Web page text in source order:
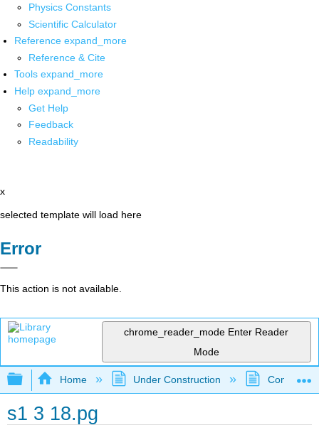
Physics Constants
Scientific Calculator
Reference expand_more
Reference & Cite
Tools expand_more
Help expand_more
Get Help
Feedback
Readability
x
selected template will load here
Error
This action is not available.
chrome_reader_mode Enter Reader
Mode
Expand/collapse global hierarchy
Home Under Construction
s1 3 18.pg